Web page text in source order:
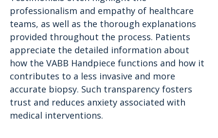
professionalism and empathy of healthcare
teams, as well as the thorough explanations
provided throughout the process. Patients
appreciate the detailed information about
how the VABB Handpiece functions and how it
contributes to a less invasive and more
accurate biopsy. Such transparency fosters
trust and reduces anxiety associated with
medical interventions.